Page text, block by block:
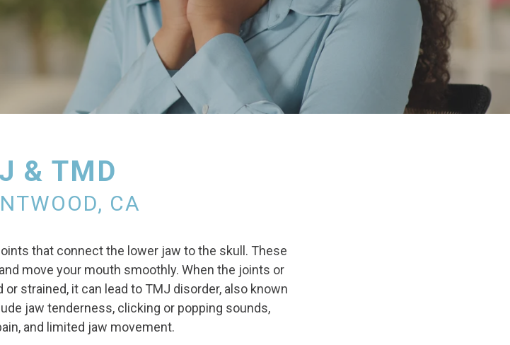
& TMD
CA
that connect the lower jaw to the skull. These
move your mouth smoothly. When the joints or
strained, it can lead to TMJ disorder, also known
jaw tenderness, clicking or popping sounds,
and limited jaw movement.